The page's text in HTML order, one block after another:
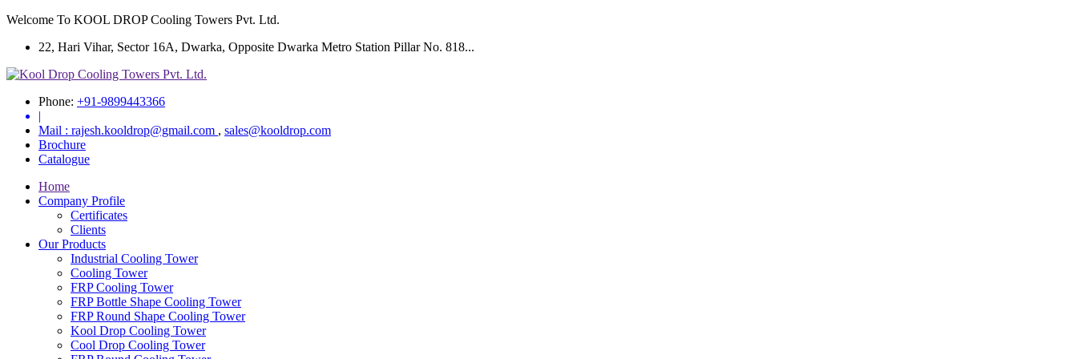
Welcome To KOOL DROP Cooling Towers Pvt. Ltd.
22, Hari Vihar, Sector 16A, Dwarka, Opposite Dwarka Metro Station Pillar No. 818...
Phone: +91-9899443366
|
Mail : rajesh.kooldrop@gmail.com , sales@kooldrop.com
Brochure
Catalogue
Home
Company Profile
Certificates
Clients
Our Products
Industrial Cooling Tower
Cooling Tower
FRP Cooling Tower
FRP Bottle Shape Cooling Tower
FRP Round Shape Cooling Tower
Kool Drop Cooling Tower
Cool Drop Cooling Tower